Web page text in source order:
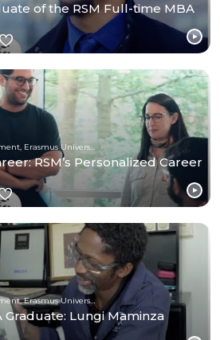
of the RSM Full-time MBA
Rotterdam School of Management, Erasmus University
RSM’s Personalized Career
Rotterdam School of Management, Erasmus University
Graduate: Lungi Maminza